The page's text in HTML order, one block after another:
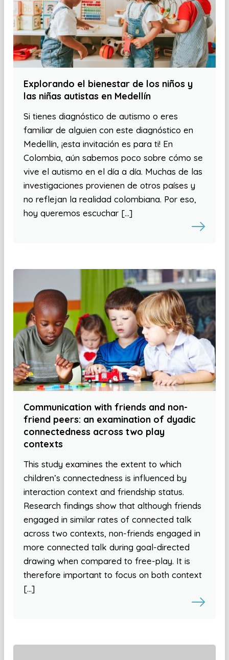
Explorando el bienestar de los niños y
las niñas autistas en Medellín
Si tienes diagnóstico de autismo o eres
familiar de alguien con este diagnóstico en
Medellín, ¡esta invitación es para ti! En
Colombia, aún sabemos poco sobre cómo se
vive el autismo en el día a día. Muchas de las
investigaciones provienen de otros países y
no reflejan la realidad colombiana. Por eso,
hoy queremos escuchar […]
Communication with friends and non-
friend peers: an examination of dyadic
connectedness across two play
contexts
This study examines the extent to which
children’s connectedness is influenced by
interaction context and friendship status.
Research findings show that although friends
engaged in similar rates of connected talk
across two contexts, non-friends engaged in
more connected talk during goal-directed
drawing when compared to free-play. It is
therefore important to focus on both context
[…]